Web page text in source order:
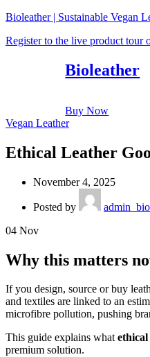
Bioleather | Sustainable Vegan
Register to the live product tour
Bioleather
Buy Now
Vegan Leather
Ethical Leather
November 4, 2025
Posted by
04 Nov
Why this matters
If you design, source or buy
and textiles are linked to an
microfibre pollution, pushing
This guide explains what
premium solution.